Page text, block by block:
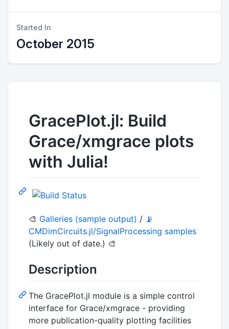
Started In
October 2015
GracePlot.jl: Build
Grace/xmgrace plots
with Julia!
🎨 Galleries (sample output) / 📡
CMDimCircuits.jl/SignalProcessing samples
(Likely out of date.) 🎨
Description
The GracePlot.jl module is a simple control
interface for Grace/xmgrace - providing
more publication-quality plotting facilities